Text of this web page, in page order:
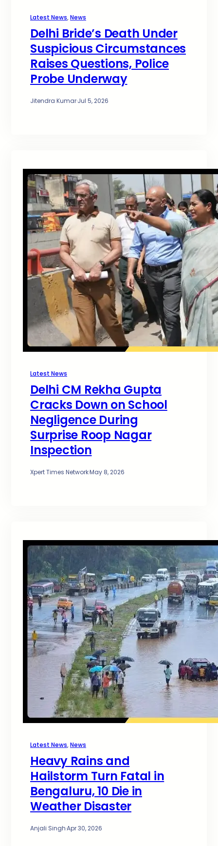
Latest News, News
Delhi Bride’s Death Under
Suspicious Circumstances
Raises Questions, Police
Probe Underway
Jitendra Kumar·Jul 5, 2026
Latest News
Delhi CM Rekha Gupta
Cracks Down on School
Negligence During
Surprise Roop Nagar
Inspection
Xpert Times Network·May 8, 2026
Latest News, News
Heavy Rains and
Hailstorm Turn Fatal in
Bengaluru, 10 Die in
Weather Disaster
Anjali Singh·Apr 30, 2026